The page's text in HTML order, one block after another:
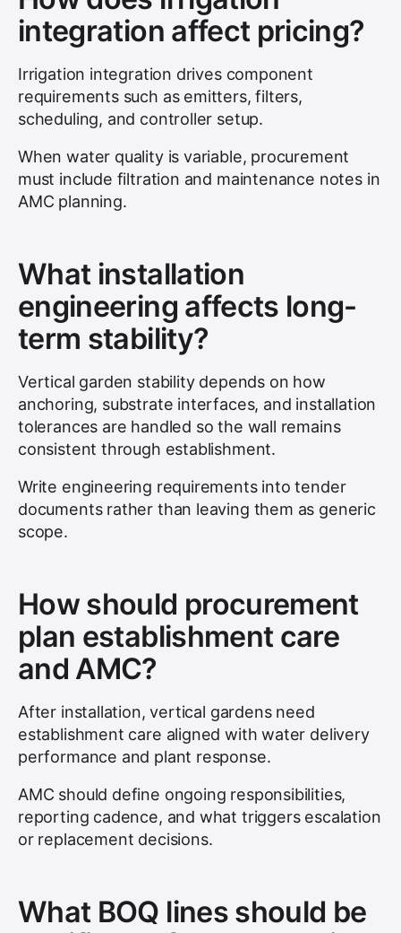
integration affect pricing?
Irrigation integration drives component
requirements such as emitters, filters,
scheduling, and controller setup.
When water quality is variable, procurement
must include filtration and maintenance notes in
AMC planning.
What installation
engineering affects long-
term stability?
Vertical garden stability depends on how
anchoring, substrate interfaces, and installation
tolerances are handled so the wall remains
consistent through establishment.
Write engineering requirements into tender
documents rather than leaving them as generic
scope.
How should procurement
plan establishment care
and AMC?
After installation, vertical gardens need
establishment care aligned with water delivery
performance and plant response.
AMC should define ongoing responsibilities,
reporting cadence, and what triggers escalation
or replacement decisions.
What BOQ lines should be